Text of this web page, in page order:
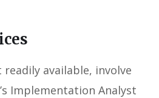
available, involve
Implementation Analyst